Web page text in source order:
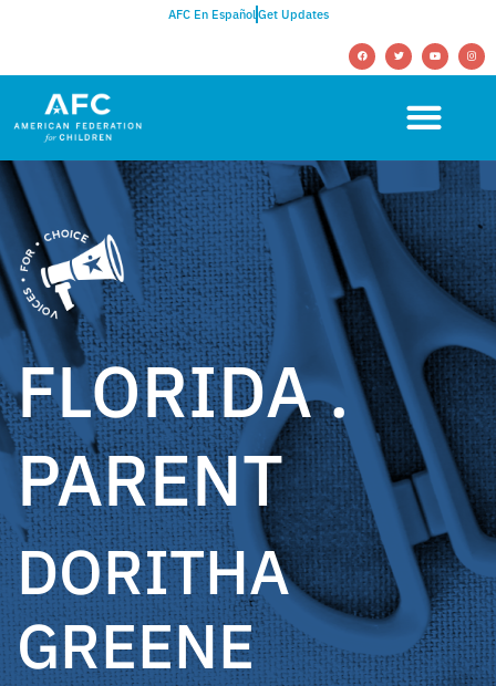
AFC En EspañolGet Updates
FLORIDA .
PARENT
DORITHA
GREENE